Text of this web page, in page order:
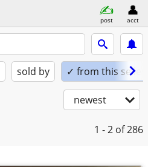
post acct
sold by ✓ from this seller
newest
1 - 2 of 286